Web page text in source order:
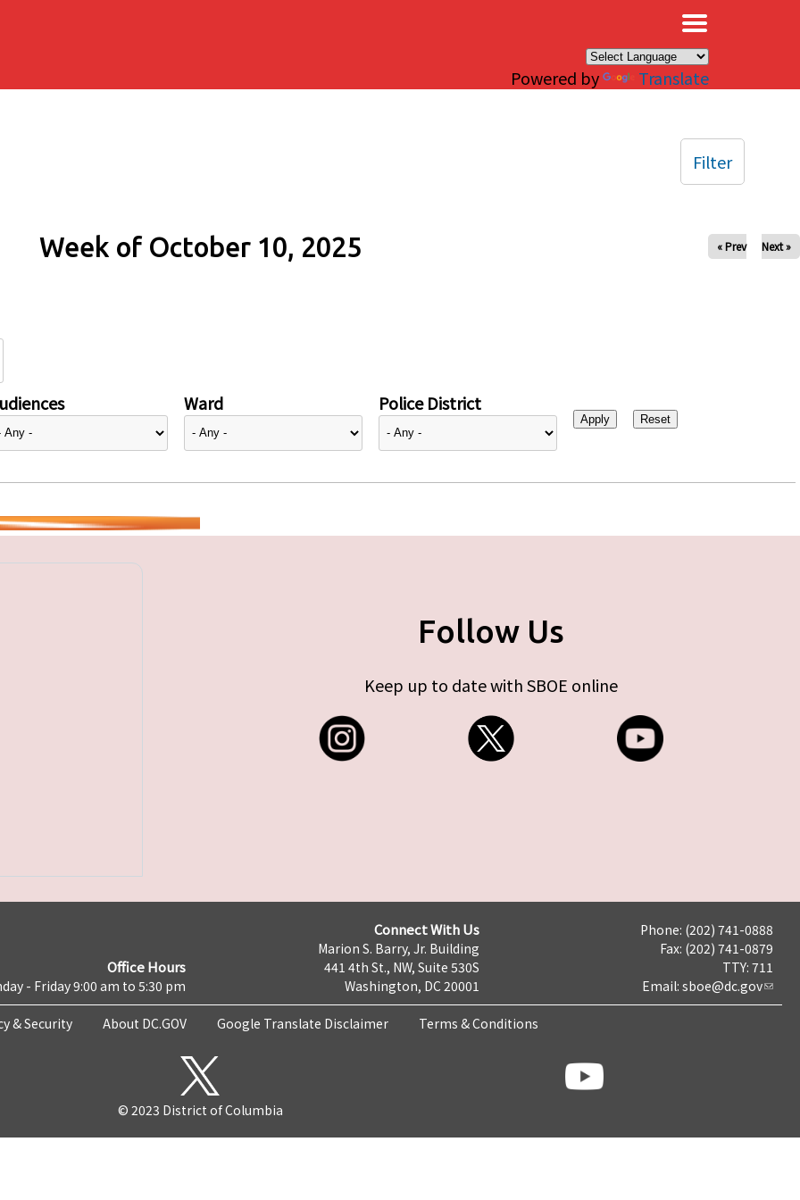
Powered by Translate
Week of October 10, 2025 « Prev Next »
Ward Police District
Filter
Follow Us
Keep up to date with SBOE online
Office Hours
- Friday 9:00 am to 5:30 pm
Connect With Us
Marion S. Barry, Jr. Building
441 4th St., NW, Suite 530S
Washington, DC 20001
Phone: (202) 741-0888
Fax: (202) 741-0879
TTY: 711
Email: sboe@dc.gov
& Security About DC.GOV Google Translate Disclaimer Terms & Conditions
© 2023 District of Columbia